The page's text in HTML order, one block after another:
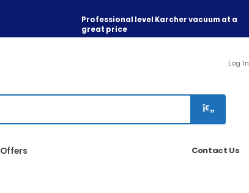
Professional level Karcher vacuum at a
great price
Log In
Offers Contact Us